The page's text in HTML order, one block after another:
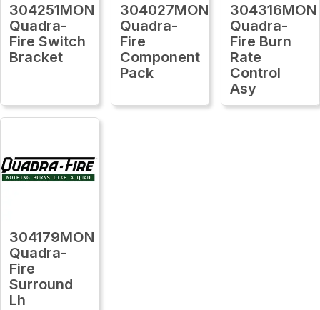
304251MON
Quadra-
Fire Switch
Bracket
304027MON
Quadra-
Fire
Component
Pack
304316MON
Quadra-
Fire Burn
Rate
Control
Asy
304179MON
Quadra-
Fire
Surround
Lh